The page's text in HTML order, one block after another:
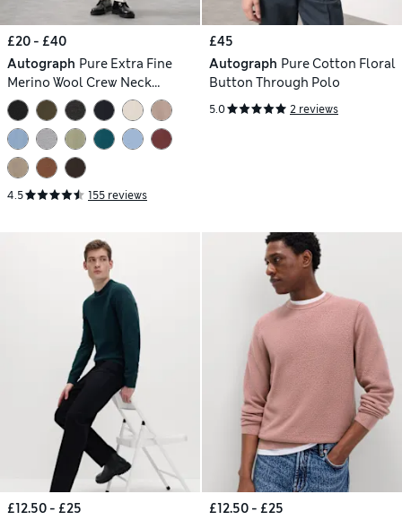
£20 - £40
Autograph Pure Extra Fine
Merino Wool Crew Neck
Jumper
4.5 155 reviews
£45
Autograph Pure Cotton Floral
Button Through Polo
5.0 2 reviews
£12.50 - £25
£12.50 - £25